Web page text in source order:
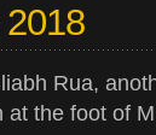
Rua,
the foot of